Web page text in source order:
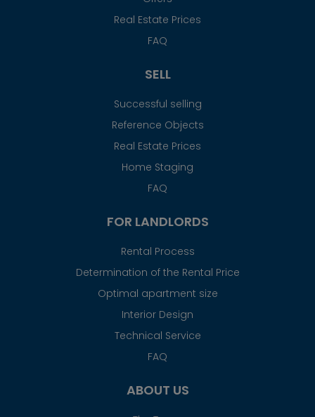
Real Estate Prices
FAQ
SELL
Successful selling
Reference Objects
Real Estate Prices
Home Staging
FAQ
FOR LANDLORDS
Rental Process
Determination of the Rental Price
Optimal apartment size
Interior Design
Technical Service
FAQ
ABOUT US